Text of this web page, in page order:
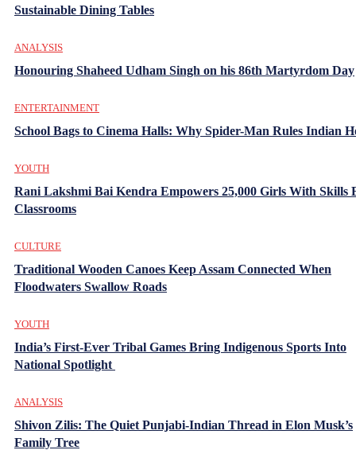
Sustainable Dining Tables
ANALYSIS
Honouring Shaheed Udham Singh on his 86th Martyrdom Day
ENTERTAINMENT
School Bags to Cinema Halls: Why Spider-Man Rules Indian
YOUTH
Rani Lakshmi Bai Kendra Empowers 25,000 Girls With Skills
Classrooms
CULTURE
Traditional Wooden Canoes Keep Assam Connected When
Floodwaters Swallow Roads
YOUTH
India’s First-Ever Tribal Games Bring Indigenous Sports Into
National Spotlight
ANALYSIS
Shivon Zilis: The Quiet Punjabi-Indian Thread in Elon Musk’s
Family Tree